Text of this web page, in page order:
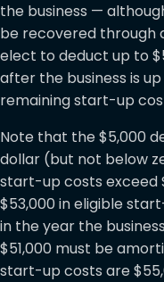
the business —
be recovered through
elect to deduct up to
after the business is
remaining start-up
Note that the $5,000
dollar (but not below
start-up costs exceed
$53,000 in eligible
in the year the
$51,000 must be
start-up costs are